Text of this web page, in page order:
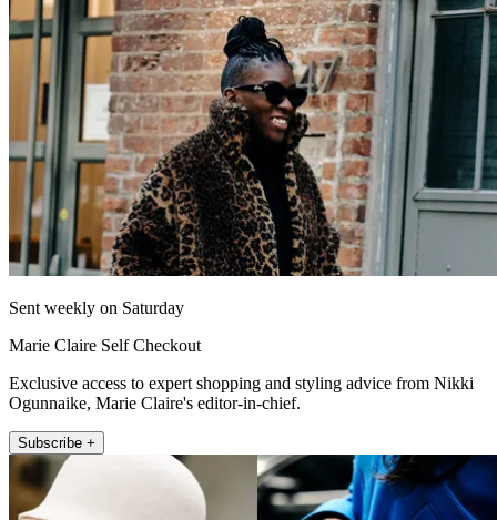
Sent weekly on Saturday
Marie Claire Self Checkout
Exclusive access to expert shopping and styling advice from Nikki
Ogunnaike, Marie Claire's editor-in-chief.
Subscribe +